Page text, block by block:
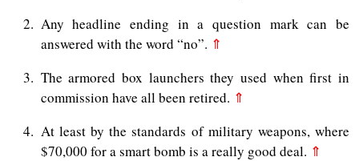
2
Any headline ending in a question mark can be
answered with the word “no”. ⇑
3
The armored box launchers they used when first in
commission have all been retired. ⇑
4
At least by the standards of military weapons, where
$70,000 for a smart bomb is a really good deal. ⇑